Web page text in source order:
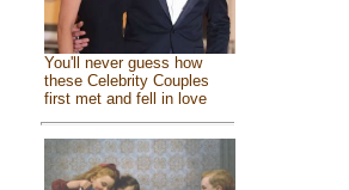
You'll never guess how
these Celebrity Couples
first met and fell in love